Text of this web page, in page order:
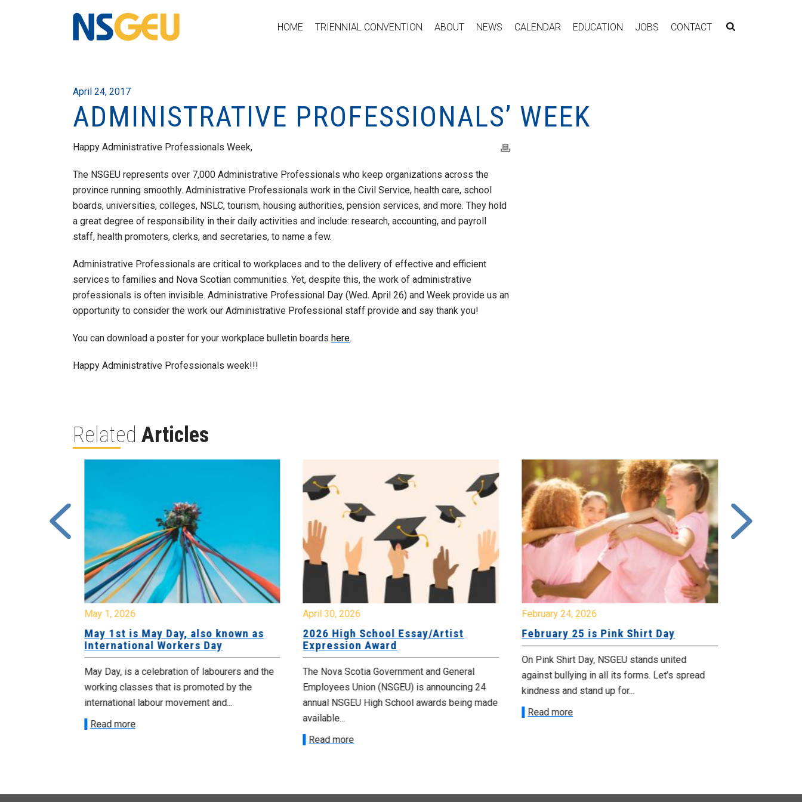
HOME TRIENNIAL CONVENTION ABOUT NEWS CALENDAR EDUCATION JOBS CONTACT
April 24, 2017
ADMINISTRATIVE PROFESSIONALS’ WEEK
Happy Administrative Professionals Week,
The NSGEU represents over 7,000 Administrative Professionals who keep organizations across the
province running smoothly. Administrative Professionals work in the Civil Service, health care, school
boards, universities, colleges, NSLC, tourism, housing authorities, pension services, and more. They hold
a great degree of responsibility in their daily activities and include: research, accounting, and payroll
staff, health promoters, clerks, and secretaries, to name a few.
Administrative Professionals are critical to workplaces and to the delivery of effective and efficient
services to families and Nova Scotian communities. Yet, despite this, the work of administrative
professionals is often invisible. Administrative Professional Day (Wed. April 26) and Week provide us an
opportunity to consider the work our Administrative Professional staff provide and say thank you!
You can download a poster for your workplace bulletin boards here.
Happy Administrative Professionals week!!!
Related Articles
May 1, 2026
May 1st is May Day, also known as
International Workers Day
May Day, is a celebration of labourers and the
working classes that is promoted by the
international labour movement and...
Read more
April 30, 2026
2026 High School Essay/Artist
Expression Award
The Nova Scotia Government and General
Employees Union (NSGEU) is announcing 24
annual NSGEU High School awards being made
available...
Read more
February 24, 2026
February 25 is Pink Shirt Day
On Pink Shirt Day, NSGEU stands united
against bullying in all its forms. Let’s spread
kindness and stand up for...
Read more